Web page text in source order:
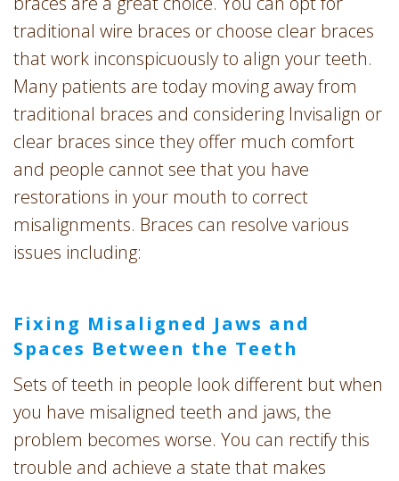
Root
Canal
SureSmile
traditional wire braces or choose clear braces
that work inconspicuously to align your teeth.
Many patients are today moving away from
traditional braces and considering Invisalign or
clear braces since they offer much comfort
and people cannot see that you have
restorations in your mouth to correct
misalignments. Braces can resolve various
issues including:
Fixing Misaligned Jaws and
Spaces Between the Teeth
Sets of teeth in people look different but when
you have misaligned teeth and jaws, the
problem becomes worse. You can rectify this
trouble and achieve a state that makes